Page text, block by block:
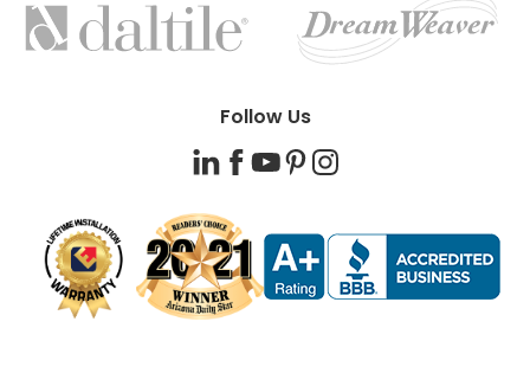
BRANDS
Follow Us
LinkedIn
Facebook
YouTube
PinterestInstagram